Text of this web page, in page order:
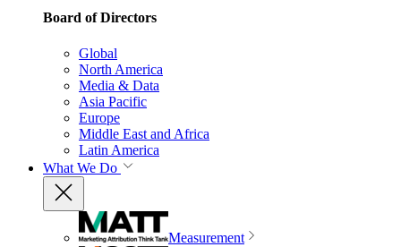
Board of Directors
Global
North America
Media & Data
Asia Pacific
Europe
Middle East and Africa
Latin America
What We Do
Measurement